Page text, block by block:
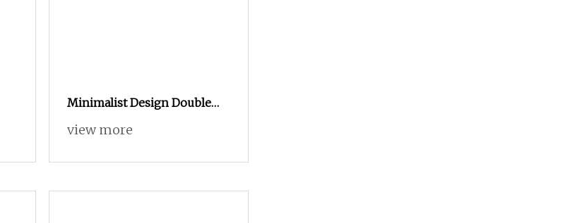
Minimalist Design Double
Door Entrance Hall Wooden
view more